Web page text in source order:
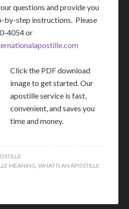
questions and provide you
by-step instructions. Please
4054 or
Click the PDF download
image to get started. Our
apostille service is fast,
convenient, and saves you
time and money.
MEANING,WHAT IS AN APOSTILLE